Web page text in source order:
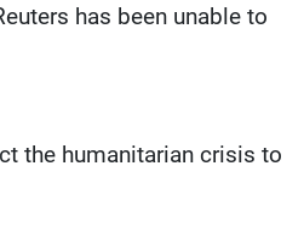
has been unable to
the humanitarian crisis to